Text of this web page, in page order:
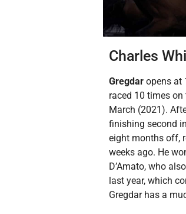
Charles
Gregdar opens at
raced 10 times
March (2021).
finishing second
eight months off,
weeks ago. He
D’Amato, who
last year, which
Gregdar has a